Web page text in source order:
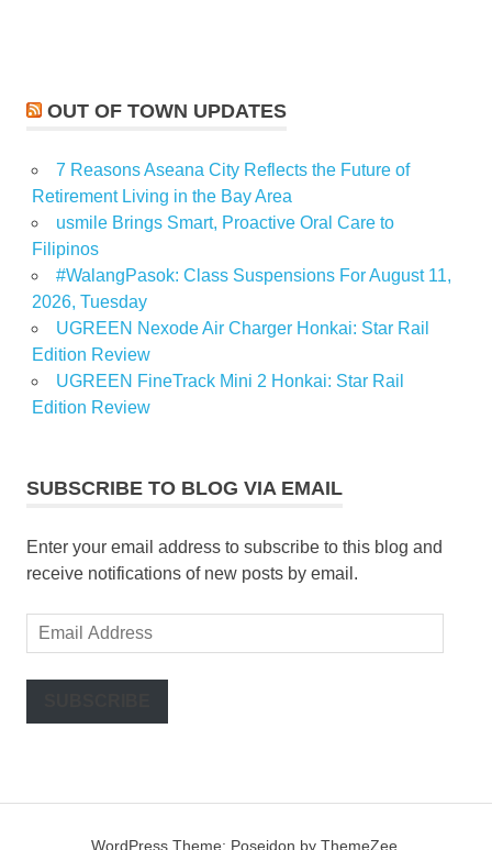
OUT OF TOWN UPDATES
7 Reasons Aseana City Reflects the Future of
Retirement Living in the Bay Area
usmile Brings Smart, Proactive Oral Care to
Filipinos
#WalangPasok: Class Suspensions For August 11,
2026, Tuesday
UGREEN Nexode Air Charger Honkai: Star Rail
Edition Review
UGREEN FineTrack Mini 2 Honkai: Star Rail
Edition Review
SUBSCRIBE TO BLOG VIA EMAIL
Enter your email address to subscribe to this blog and
receive notifications of new posts by email.
Email
Address
WordPress Theme: Poseidon by ThemeZee.